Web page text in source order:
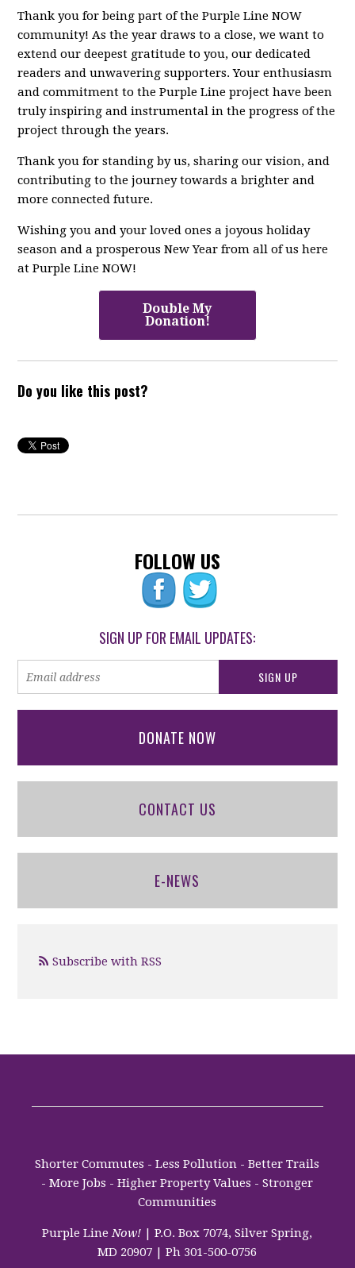
Thank you for being part of the Purple Line NOW
community! As the year draws to a close, we want to
extend our deepest gratitude to you, our dedicated
readers and unwavering supporters. Your enthusiasm
and commitment to the Purple Line project have been
truly inspiring and instrumental in the progress of the
project through the years.
Thank you for standing by us, sharing our vision, and
contributing to the journey towards a brighter and
more connected future.
Wishing you and your loved ones a joyous holiday
season and a prosperous New Year from all of us here
at Purple Line NOW!
Double My
Donation!
Do you like this post?
FOLLOW US
SIGN UP FOR EMAIL UPDATES:
DONATE NOW
CONTACT US
E-NEWS
Subscribe with RSS
Shorter Commutes - Less Pollution - Better Trails
- More Jobs - Higher Property Values - Stronger
Communities
Purple LineNow! | P.O. Box 7074, Silver Spring,
MD 20907 | Ph 301-500-0756